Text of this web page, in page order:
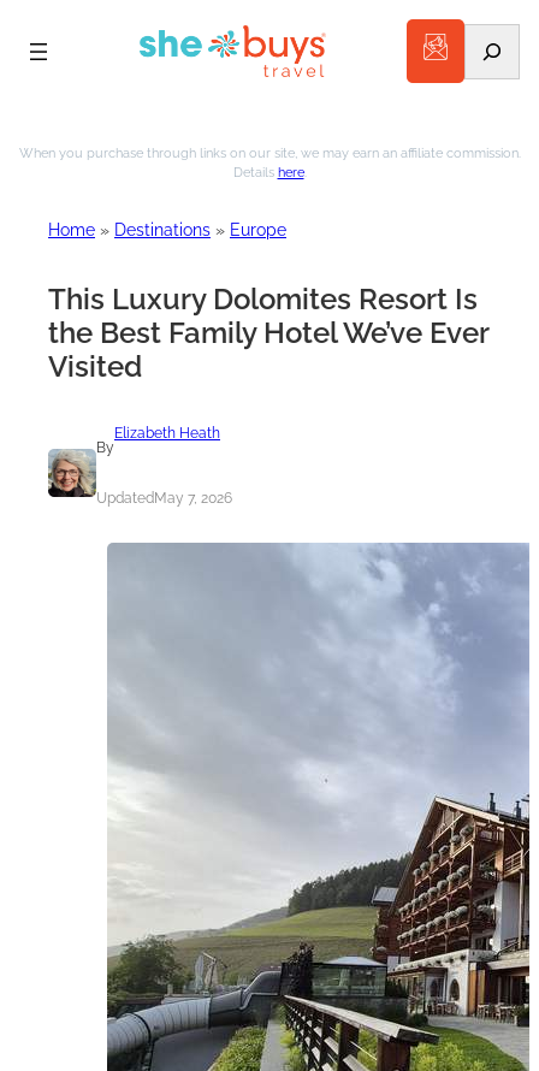
to
When you purchase through links on our site, we may earn an affiliate commission.
Details here.
Home » Destinations » Europe
This Luxury Dolomites Resort Is
the Best Family Hotel We’ve Ever
Visited
By
Elizabeth Heath
UpdatedMay 7, 2026